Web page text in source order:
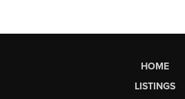
HOME
LISTINGS